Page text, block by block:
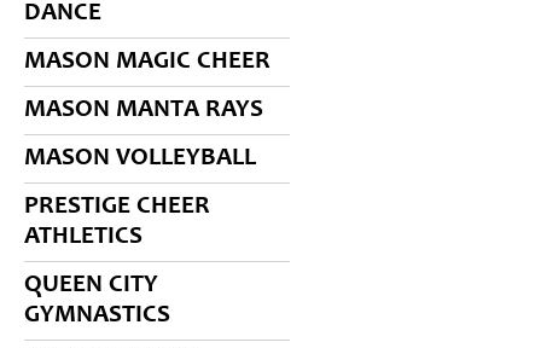
DANCE
MASON MAGIC CHEER
MASON MANTA RAYS
MASON VOLLEYBALL
PRESTIGE CHEER
ATHLETICS
QUEEN CITY
GYMNASTICS